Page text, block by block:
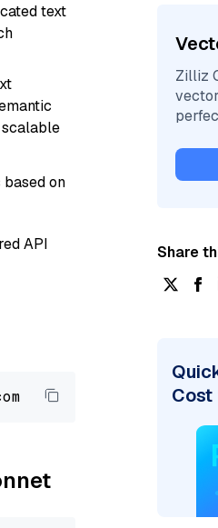
text
scalable
on
API
Zilliz
Share
Cost